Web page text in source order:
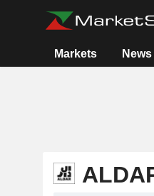
Markets News